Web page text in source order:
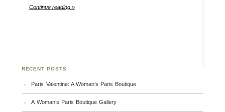
Continue reading »
RECENT POSTS
Paris Valentine: A Woman’s Paris Boutique
A Woman’s Paris Boutique Gallery